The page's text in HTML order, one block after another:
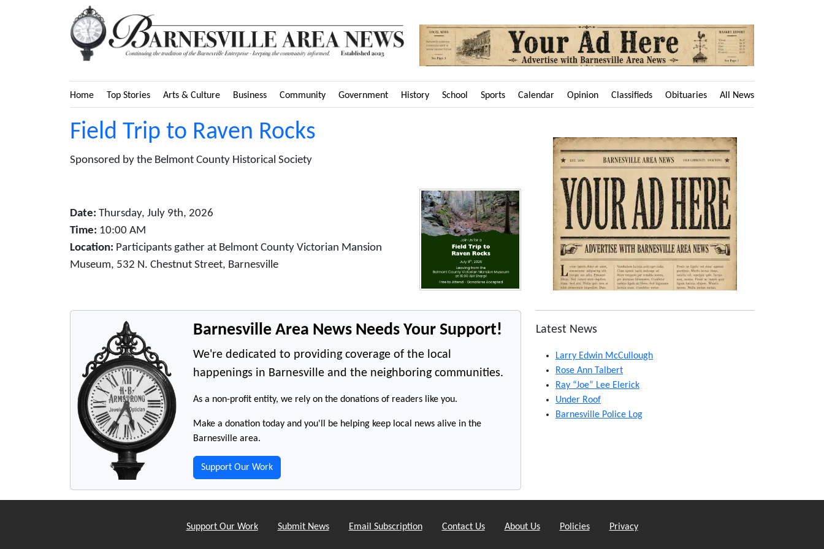
Home Top Stories Arts & Culture Business Community Government History School Sports Calendar Opinion Classifieds Obituaries All News
Field Trip to Raven Rocks
Date: Thursday, July 9th, 2026
Time: 10:00 AM
Location: Participants gather at Belmont County Victorian Mansion
Museum, 532 N. Chestnut Street, Barnesville
Sponsored by the Belmont County Historical Society
Barnesville Area News Needs Your Support!
We're dedicated to providing coverage of the local
happenings in Barnesville and the neighboring communities.
As a non-profit entity, we rely on the donations of readers like you.
Make a donation today and you'll be helping keep local news alive in the
Barnesville area.
Support Our Work
Latest News
Larry Edwin McCullough
Rose Ann Talbert
Ray “Joe” Lee Elerick
Under Roof
Barnesville Police Log
Support Our Work Submit News Email Subscription Contact Us About Us Policies Privacy